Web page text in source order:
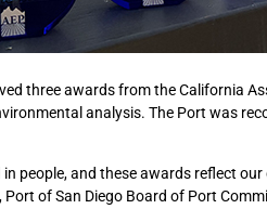
three awards from the California
analysis. The Port was
in people, and these awards reflect
of San Diego Board of Port